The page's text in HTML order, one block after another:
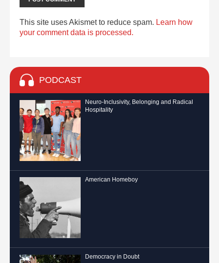
This site uses Akismet to reduce spam. Learn how
your comment data is processed.
PODCAST
Neuro-Inclusivity, Belonging and Radical
Hospitality
American Homeboy
Democracy in Doubt